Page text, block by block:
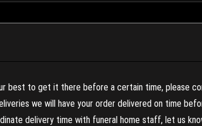
best to get it there before a certain time, please
we will have your order delivered on time
delivery time with funeral home staff, let us